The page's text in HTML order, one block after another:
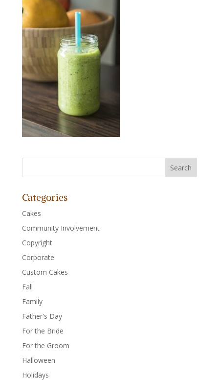
Categories
Cakes
Community Involvement
Copyright
Corporate
Custom Cakes
Fall
Family
Father's Day
For the Bride
For the Groom
Halloween
Holidays